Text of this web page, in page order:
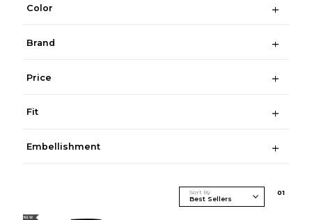
Color
Brand
Price
Fit
Embellishment
Sort By 01
NEW